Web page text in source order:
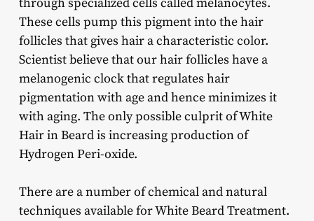
through specialized cells called melanocytes.
These cells pump this pigment into the hair
follicles that gives hair a characteristic color.
Scientist believe that our hair follicles have a
melanogenic clock that regulates hair
pigmentation with age and hence minimizes it
with aging. The only possible culprit of White
Hair in Beard is increasing production of
Hydrogen Peri-oxide.
There are a number of chemical and natural
techniques available for White Beard Treatment.